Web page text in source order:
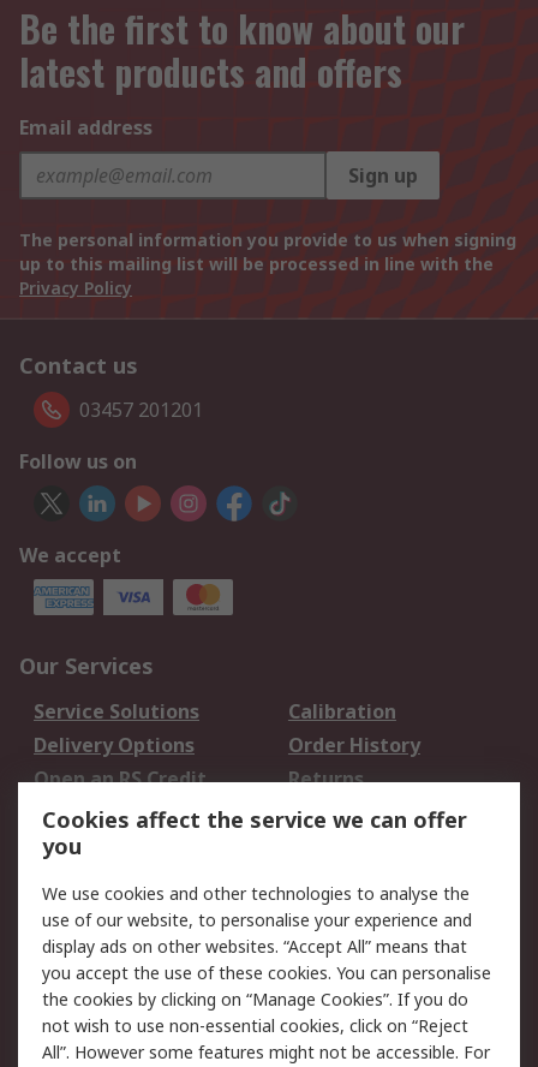
Be the first to know about our
latest products and offers
Email address
Sign up
The personal information you provide to us when signing
up to this mailing list will be processed in line with the
Privacy Policy
Contact us
03457 201201
Follow us on
We accept
Our Services
Service Solutions
Calibration
Delivery Options
Order History
Open an RS Credit
Account
Returns
Scheduled Orders
Legal
Cookie Policy
Email Security
Privacy Policy -
Updated
Website Terms
Terms and Conditions
Cookies affect the service we can offer
you
We use cookies and other technologies to analyse the
use of our website, to personalise your experience and
display ads on other websites. “Accept All” means that
you accept the use of these cookies. You can personalise
the cookies by clicking on “Manage Cookies”. If you do
not wish to use non-essential cookies, click on “Reject
All”. However some features might not be accessible. For